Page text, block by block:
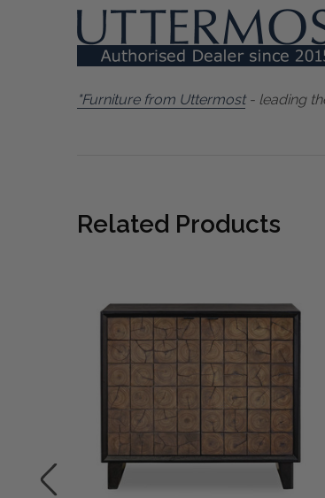
"Furniture from Uttermost- leading
Related Products